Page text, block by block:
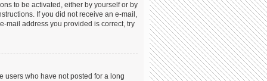
to be activated, either by yourself or by
If you did not receive an e-mail,
mail address you provided is correct, try
users who have not posted for a long